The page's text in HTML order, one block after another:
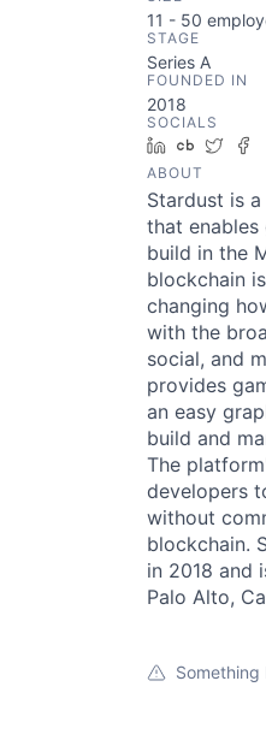
11 - 50
STAGE
Series A
FOUNDED IN
2018
SOCIALS
LinkedIn
ABOUT
Stardust is
that enables
build in the
blockchain
changing
with the
social, and
provides
an easy
build and
The
developers
without
blockchain.
in 2018 and
Palo Alto,
Something